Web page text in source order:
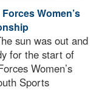
Women’s
sun was out and
for the start of
Women’s
Sports